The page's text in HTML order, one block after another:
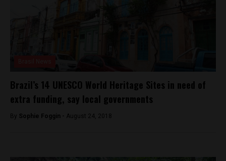
Brazil’s 14 UNESCO World Heritage Sites in need of
extra funding, say local governments
By Sophie Foggin - August 24, 2018